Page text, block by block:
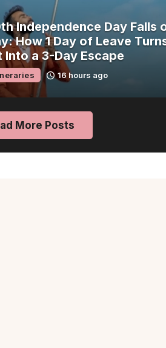
Day Falls on
1 Day of Leave Turns
3-Day Escape
16 hours ago
More Posts